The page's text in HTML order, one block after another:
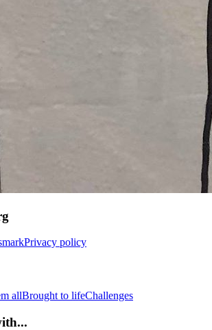
Privacy policy
allBrought to lifeChallenges